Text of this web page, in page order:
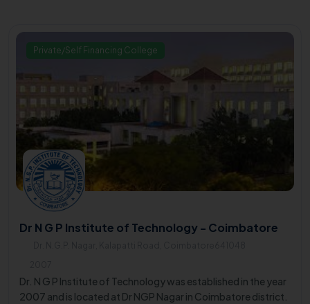
Private/Self Financing College
Dr N G P Institute of Technology - Coimbatore
Dr. N G P Institute of Technology was established in the year
2007 and is located at Dr NGP Nagar in Coimbatore district.